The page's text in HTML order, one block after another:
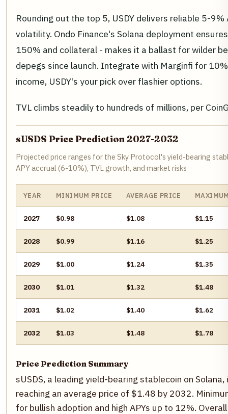
Rounding out the top 5, USDY delivers reliable 5-
volatility. Ondo Finance's Solana deployment
150% and collateral - makes it a ballast for wilder
depegs since launch. Integrate with Marginfi for
income, USDY's your pick over flashier options.
TVL climbs steadily to hundreds of millions, per
sUSDS Price Prediction 2027-2032
Projected price ranges for the Sky Protocol's yield-bearing
APY accrual (6-10%), TVL growth, and market risks
YEAR MINIMUM PRICE AVERAGE PRICE
2027 $0.98 $1.08 $1.15
2028 $0.99 $1.16 $1.25
2029 $1.00 $1.24 $1.35
2030 $1.01 $1.32 $1.48
2031 $1.02 $1.40 $1.62
2032 $1.03 $1.48 $1.78
Price Prediction Summary
sUSDS, a leading yield-bearing stablecoin on
reaching an average price of $1.48 by 2032.
for bullish adoption and high APYs up to 12%.